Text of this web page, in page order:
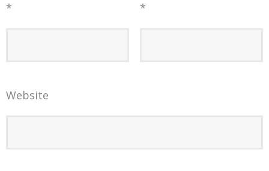
*
*
Website